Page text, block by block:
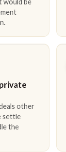
other
settle
the